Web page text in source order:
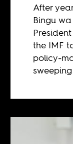
After
Bingu
the IMF
policy-